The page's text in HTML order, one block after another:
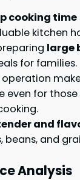
cooking time
kitchen
large
for families.
operation
even for
and
beans, and
Analysis